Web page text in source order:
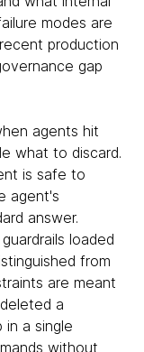
modes are
production
gap
agents hit
what to discard.
is safe to
agent's
answer.
loaded
from
are meant
a
a single
without